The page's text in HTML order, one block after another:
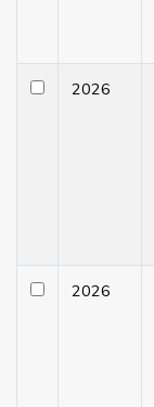
2026
2026